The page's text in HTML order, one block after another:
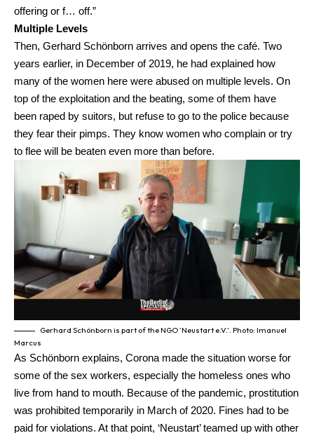
offering or f… off.”
Multiple Levels
Then, Gerhard Schönborn arrives and opens the café. Two
years earlier, in December of 2019, he had explained how
many of the women here were abused on multiple levels. On
top of the exploitation and the beating, some of them have
been raped by suitors, but refuse to go to the police because
they fear their pimps. They know women who complain or try
to flee will be beaten even more than before.
Gerhard Schönborn is part of the NGO ‘Neustart e.V.’. Photo: Imanuel
Marcus
As Schönborn explains, Corona made the situation worse for
some of the sex workers, especially the homeless ones who
live from hand to mouth. Because of the pandemic, prostitution
was prohibited temporarily in March of 2020. Fines had to be
paid for violations. At that point, ‘Neustart’ teamed up with other